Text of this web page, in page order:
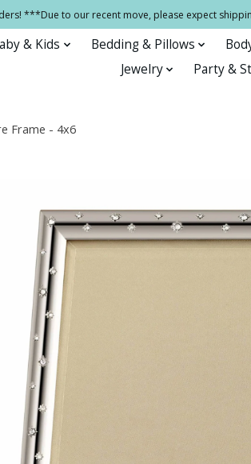
***Due to our recent move, please expect
& Kids Bedding & Pillows
Jewelry
Party &
Frame - 4x6